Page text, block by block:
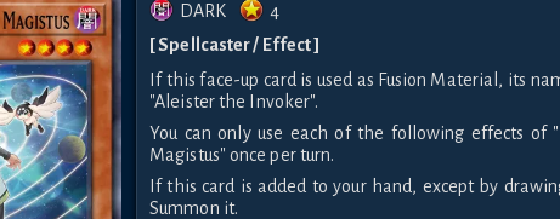
DARK
4
[ Spellcaster / Effect ]
If this face-up card is used as Fusion Material, its
"Aleister the Invoker".
You can only use each of the following effects of
Magistus" once per turn.
If this card is added to your hand, except by
Summon it.